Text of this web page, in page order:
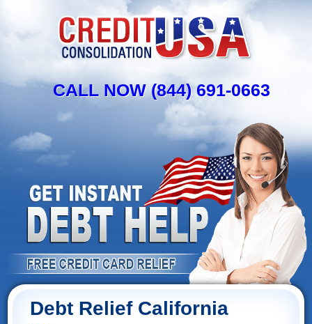
CALL NOW (844) 691-0663
Debt Relief California